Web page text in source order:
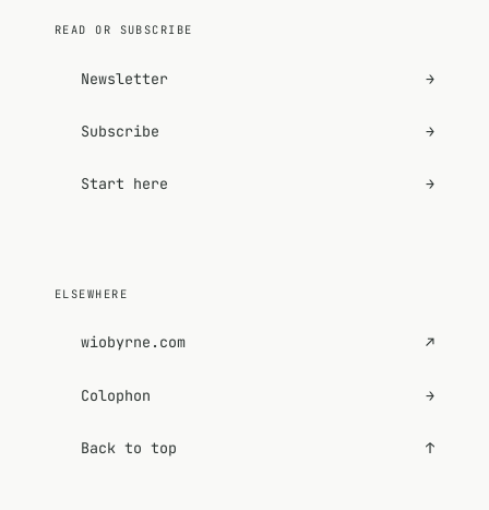
READ OR SUBSCRIBE
Newsletter →
Subscribe →
Start here →
ELSEWHERE
wiobyrne.com ↗
Colophon →
Back to top ↑